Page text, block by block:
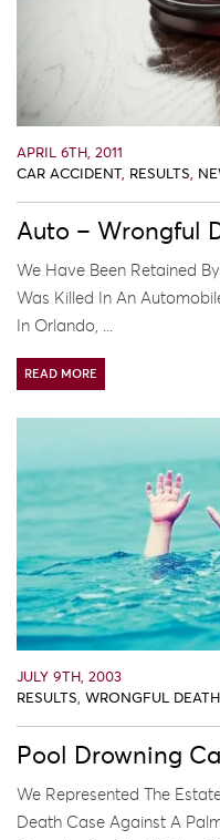
APRIL 6TH, 2011
CAR ACCIDENT, RESULTS,
Auto – Wrongful
We Have Been Retained
Was Killed In An
In Orlando, ...
READ MORE
JULY 9TH, 2003
RESULTS, WRONGFUL DEATH
Pool Drowning
We Represented The
Death Case Against A